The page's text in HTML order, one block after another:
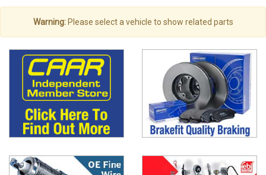
Warning:Please select a vehicle to show related parts